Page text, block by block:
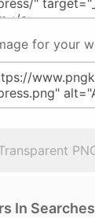
for your
In